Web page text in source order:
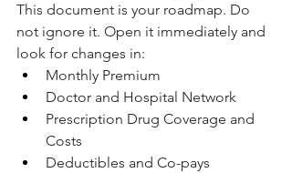
This document is your roadmap. Do
not ignore it. Open it immediately and
look for changes in:
Monthly Premium
Doctor and Hospital Network
Prescription Drug Coverage and
Costs
Deductibles and Co-pays